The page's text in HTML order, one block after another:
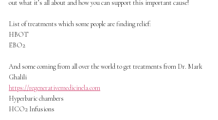
out what it’s all about and how you can support this important cause!
List of treatments which some people are finding relief:
HBOT
EBO2
And some coming from all over the world to get treatments from Dr. Mark
Ghalili
https://regenerativemedicinela.com
Hyperbaric chambers
HCO2 Infusions